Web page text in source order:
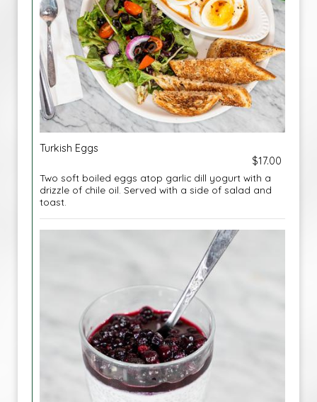
Turkish Eggs
$17.00
Two soft boiled eggs atop garlic dill yogurt with a
drizzle of chile oil. Served with a side of salad and
toast.